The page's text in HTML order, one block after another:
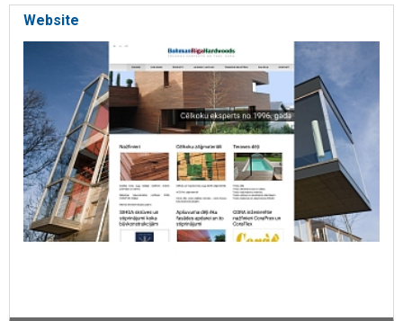
Website